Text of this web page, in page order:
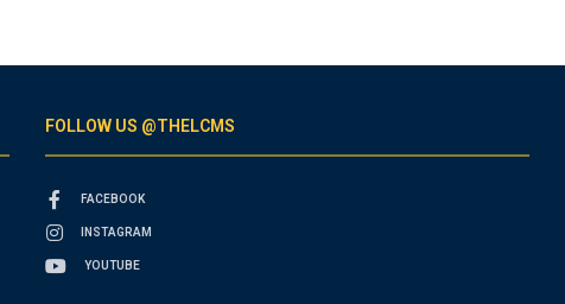
FOLLOW US @THELCMS
FACEBOOK
INSTAGRAM
YOUTUBE